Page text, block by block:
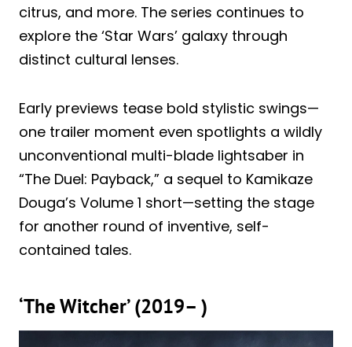
citrus, and more. The series continues to
explore the ‘Star Wars’ galaxy through
distinct cultural lenses.
Early previews tease bold stylistic swings—
one trailer moment even spotlights a wildly
unconventional multi-blade lightsaber in
“The Duel: Payback,” a sequel to Kamikaze
Douga’s Volume 1 short—setting the stage
for another round of inventive, self-
contained tales.
‘The Witcher’ (2019– )